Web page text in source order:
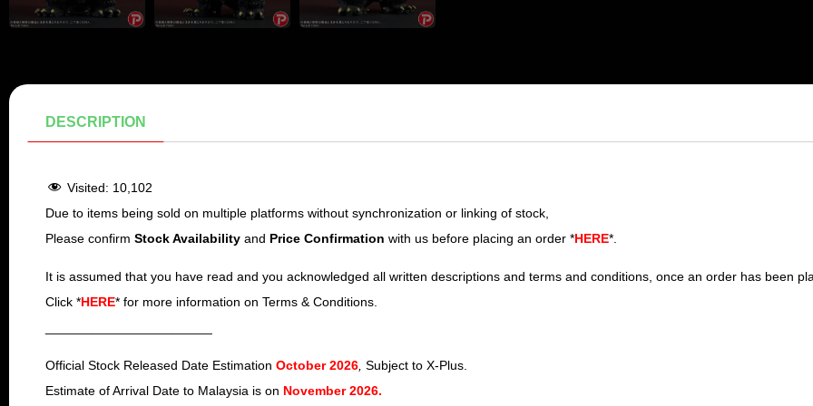
DESCRIPTION
Visited: 10,102
Due to items being sold on multiple platforms without synchronization or linking of stock,
Please confirm Stock Availability and Price Confirmation with us before placing an order *HERE*.
It is assumed that you have read and you acknowledged all written descriptions and terms and conditions, once an order has been
Click *HERE* for more information on Terms & Conditions.
Official Stock Released Date Estimation October 2026 Subject to X-Plus.
Estimate of Arrival Date to Malaysia is on November 2026.